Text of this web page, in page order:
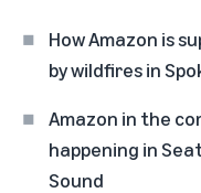
How Amazon is
by wildfires in
Amazon in the
happening in
Sound